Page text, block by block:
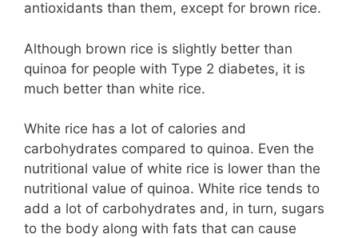
antioxidants than them, except for brown rice.
Although brown rice is slightly better than
quinoa for people with Type 2 diabetes, it is
much better than white rice.
White rice has a lot of calories and
carbohydrates compared to quinoa. Even the
nutritional value of white rice is lower than the
nutritional value of quinoa. White rice tends to
add a lot of carbohydrates and, in turn, sugars
to the body along with fats that can cause